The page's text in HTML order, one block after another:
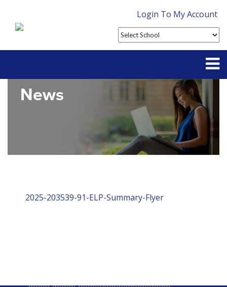
Login To My Account
Contact
FAQ
News
2025-203539-91-ELP-Summary-Flyer